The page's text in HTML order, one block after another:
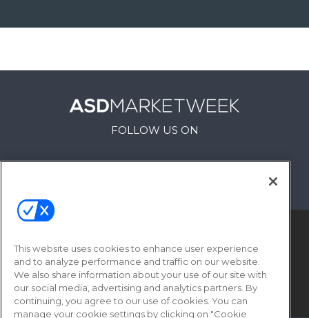
FOLLOW US ON
© 2026Emerald X, LLC.All Rights Reserved
This website uses cookies to enhance user experience
and to analyze performance and traffic on our website.
We also share information about your use of our site with
our social media, advertising and analytics partners. By
continuing, you agree to our use of cookies. You can
manage your cookie settings by clicking on "Cookie